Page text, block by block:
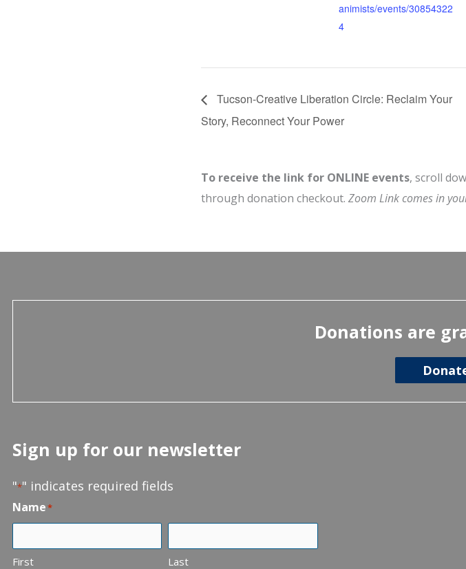
animists/events/30854322
4
Tucson-Creative Liberation Circle: Reclaim Your
Story, Reconnect Your Power
To receive the link for ONLINE events, scroll
through donation checkout. Zoom Link comes in
Donations are
Sign up for our newsletter
"*" indicates required fields
Name*
First Last